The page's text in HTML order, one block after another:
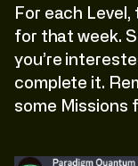
For each
for that week.
you’re
complete it.
some Missions